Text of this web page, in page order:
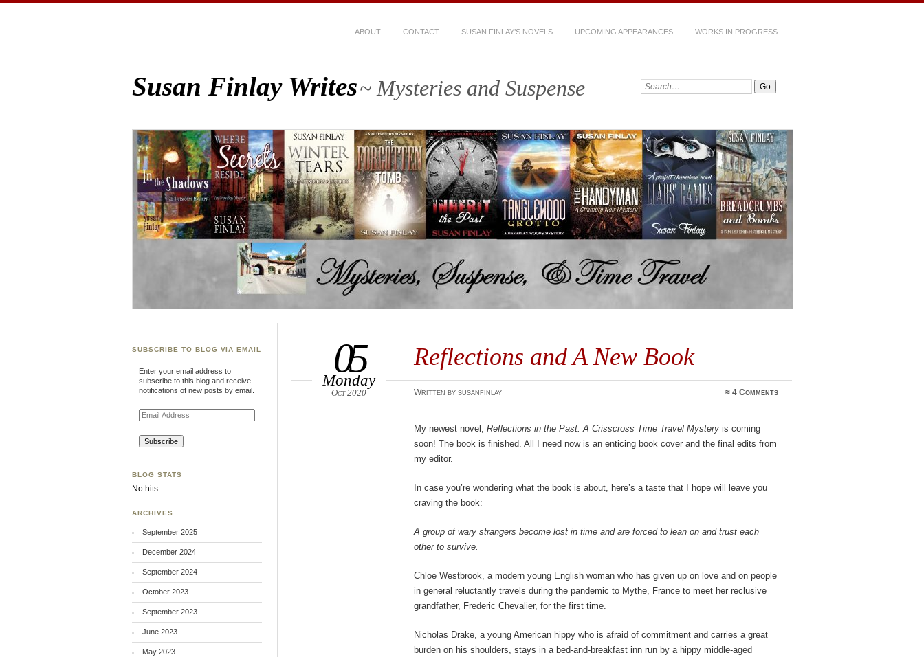
ABOUT CONTACT SUSAN FINLAY’S NOVELS UPCOMING APPEARANCES WORKS IN PROGRESS
Susan Finlay Writes~ Mysteries and Suspense
Reflections and A New Book
05
Monday
Oct 2020 Written by susanfinlay ≈ 4 Comments
My newest novel, Reflections in the Past: A Crisscross Time Travel Mystery is coming
soon! The book is finished. All I need now is an enticing book cover and the final edits from
my editor.
In case you’re wondering what the book is about, here’s a taste that I hope will leave you
craving the book:
A group of wary strangers become lost in time and are forced to lean on and trust each
other to survive.
Chloe Westbrook, a modern young English woman who has given up on love and on people
in general reluctantly travels during the pandemic to Mythe, France to meet her reclusive
grandfather, Frederic Chevalier, for the first time.
Nicholas Drake, a young American hippy who is afraid of commitment and carries a great
burden on his shoulders, stays in a bed-and-breakfast inn run by a hippy middle-aged
SUBSCRIBE TO BLOG VIA EMAIL
Enter your email address to
subscribe to this blog and receive
notifications of new posts by email.
Email
Address
BLOG STATS
No hits.
ARCHIVES
September 2025
December 2024
September 2024
October 2023
September 2023
June 2023
May 2023